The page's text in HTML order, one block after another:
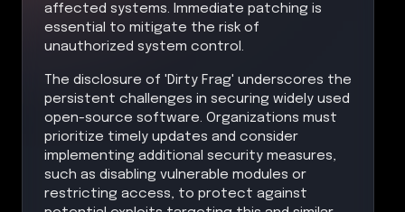
affected systems. Immediate patching is
essential to mitigate the risk of
unauthorized system control.
The disclosure of 'Dirty Frag' underscores the
persistent challenges in securing widely used
open-source software. Organizations must
prioritize timely updates and consider
implementing additional security measures,
such as disabling vulnerable modules or
restricting access, to protect against